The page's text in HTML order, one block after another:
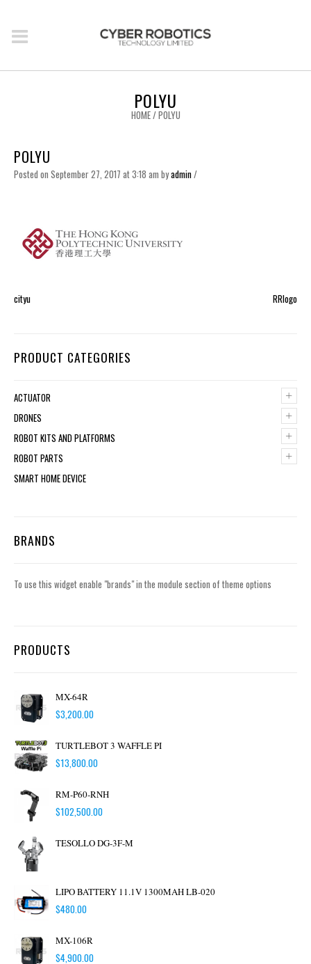
POLYU
HOME/POLYU
POLYU
Posted on September 27, 2017 at 3:18 am byadmin/
cityu RRlogo
PRODUCT CATEGORIES
+
ACTUATOR
+
DRONES
+
ROBOT KITS AND PLATFORMS
+
ROBOT PARTS
SMART HOME DEVICE
BRANDS
To use this widget enable "brands" in the module section of theme options
PRODUCTS
MX-64R
$3,200.00
TURTLEBOT 3 WAFFLE PI
$13,800.00
RM-P60-RNH
$102,500.00
TESOLLO DG-3F-M
LIPO BATTERY 11.1V 1300MAH LB-020
$480.00
MX-106R
$4,900.00